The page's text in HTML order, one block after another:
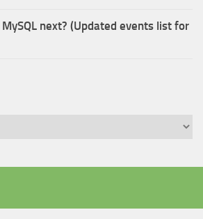
next? (Updated events list for